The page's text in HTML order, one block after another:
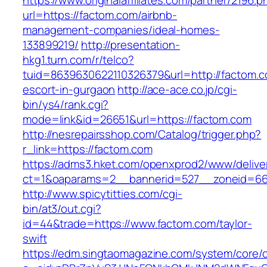
url=https://factom.com/airbnb-
management-companies/ideal-homes-
133899219/ http://presentation-
hkg1.turn.com/r/telco?
tuid=8639630622110326379&url=http://
escort-in-gurgaon http://ace-ace.co.jp/cgi-
bin/ys4/rank.cgi?
mode=link&id=26651&url=https://factom.com
http://nesrepairsshop.com/Catalog/trigger.php?
r_link=https://factom.com
https://adms3.hket.com/openxprod2/www/
http://www.spicytitties.com/cgi-
bin/at3/out.cgi?
id=44&trade=https://www.factom.com/taylor-
swift
https://edm.singtaomagazine.com/system/core/